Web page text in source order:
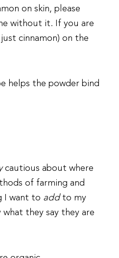
on skin, please
without it. If you are
cinnamon) on the
helps the powder bind
cautious about where
of farming and
I want to addto my
they say they are